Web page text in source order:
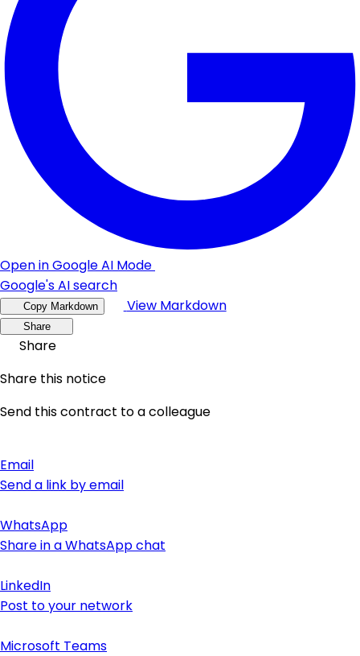
Open in Google AI Mode
Google's AI search
Copy Markdown View Markdown
Share
Share
Share this notice
Send this contract to a colleague
Email
Send a link by email
WhatsApp
Share in a WhatsApp chat
LinkedIn
Post to your network
Microsoft Teams